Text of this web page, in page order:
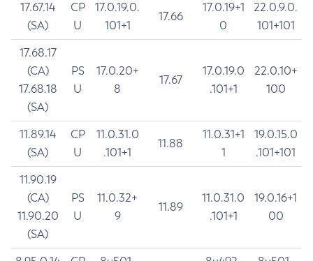
17.67.14
(SA)
CP
U
17.0.19.0.
101+1
17.66
17.0.19+1
0
22.0.9.0.
101+101
17.68.17
(CA)
17.68.18
(SA)
PS
U
17.0.20+
8
17.67
17.0.19.0
.101+1
22.0.10+
100
11.89.14
(SA)
CP
U
11.0.31.0
.101+1
11.88
11.0.31+1
1
19.0.15.0
.101+101
11.90.19
(CA)
11.90.20
(SA)
PS
U
11.0.32+
9
11.89
11.0.31.0
.101+1
19.0.16+1
00